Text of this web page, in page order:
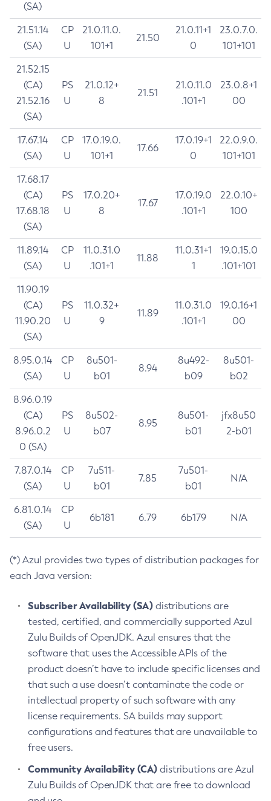
(SA)
21.51.14
(SA)
CP
U
21.0.11.0.
101+1
21.50
21.0.11+1
0
23.0.7.0.
101+101
21.52.15
(CA)
21.52.16
(SA)
PS
U
21.0.12+
8
21.51
21.0.11.0
.101+1
23.0.8+1
00
17.67.14
(SA)
CP
U
17.0.19.0.
101+1
17.66
17.0.19+1
0
22.0.9.0.
101+101
17.68.17
(CA)
17.68.18
(SA)
PS
U
17.0.20+
8
17.67
17.0.19.0
.101+1
22.0.10+
100
11.89.14
(SA)
CP
U
11.0.31.0
.101+1
11.88
11.0.31+1
1
19.0.15.0
.101+101
11.90.19
(CA)
11.90.20
(SA)
PS
U
11.0.32+
9
11.89
11.0.31.0
.101+1
19.0.16+1
00
8.95.0.14
(SA)
CP
U
8u501-
b01
8.94
8u492-
b09
8u501-
b02
8.96.0.19
(CA)
8.96.0.2
0 (SA)
PS
U
8u502-
b07
8.95
8u501-
b01
jfx8u50
2-b01
7.87.0.14
(SA)
CP
U
7u511-
b01
7.85
7u501-
b01
N/A
6.81.0.14
(SA)
CP
U
6b181 6.79 6b179 N/A
(*) Azul provides two types of distribution packages for
each Java version:
Subscriber Availability (SA) distributions are
tested, certified, and commercially supported Azul
Zulu Builds of OpenJDK. Azul ensures that the
software that uses the Accessible APIs of the
product doesn’t have to include specific licenses and
that such a use doesn’t contaminate the code or
intellectual property of such software with any
license requirements. SA builds may support
configurations and features that are unavailable to
free users.
Community Availability (CA) distributions are Azul
Zulu Builds of OpenJDK that are free to download